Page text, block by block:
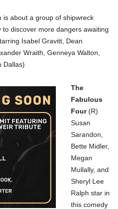
is about a group of shipwreck
discover more dangers awaiting
Isabel Gravitt, Dean
Wraith, Genneya Walton,
Dallas)
The
Fabulous
Four(R)
Susan
Sarandon,
Bette Midler,
Megan
Mullally, and
Sheryl Lee
Ralph star in
this comedy